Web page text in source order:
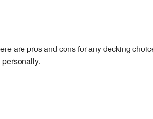
are pros and cons for any decking